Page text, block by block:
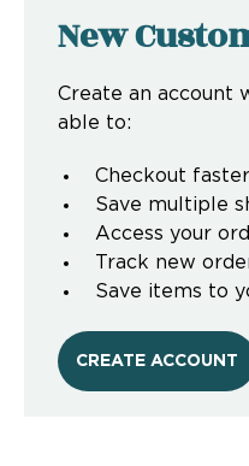
New
Create an account
able to:
Checkout faster
Save multiple
Access your
Track new
Save items to
CREATE ACCOUNT